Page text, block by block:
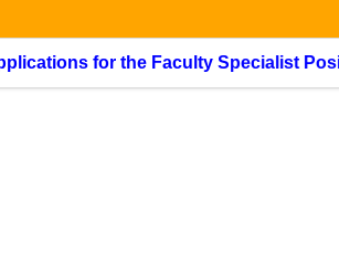
for the Faculty Specialist Position,